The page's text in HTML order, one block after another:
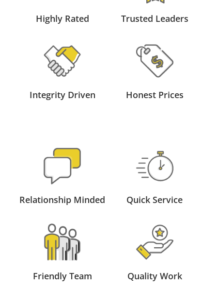
Highly Rated Trusted Leaders
Integrity Driven Honest Prices
Relationship Minded Quick Service
Friendly Team Quality Work